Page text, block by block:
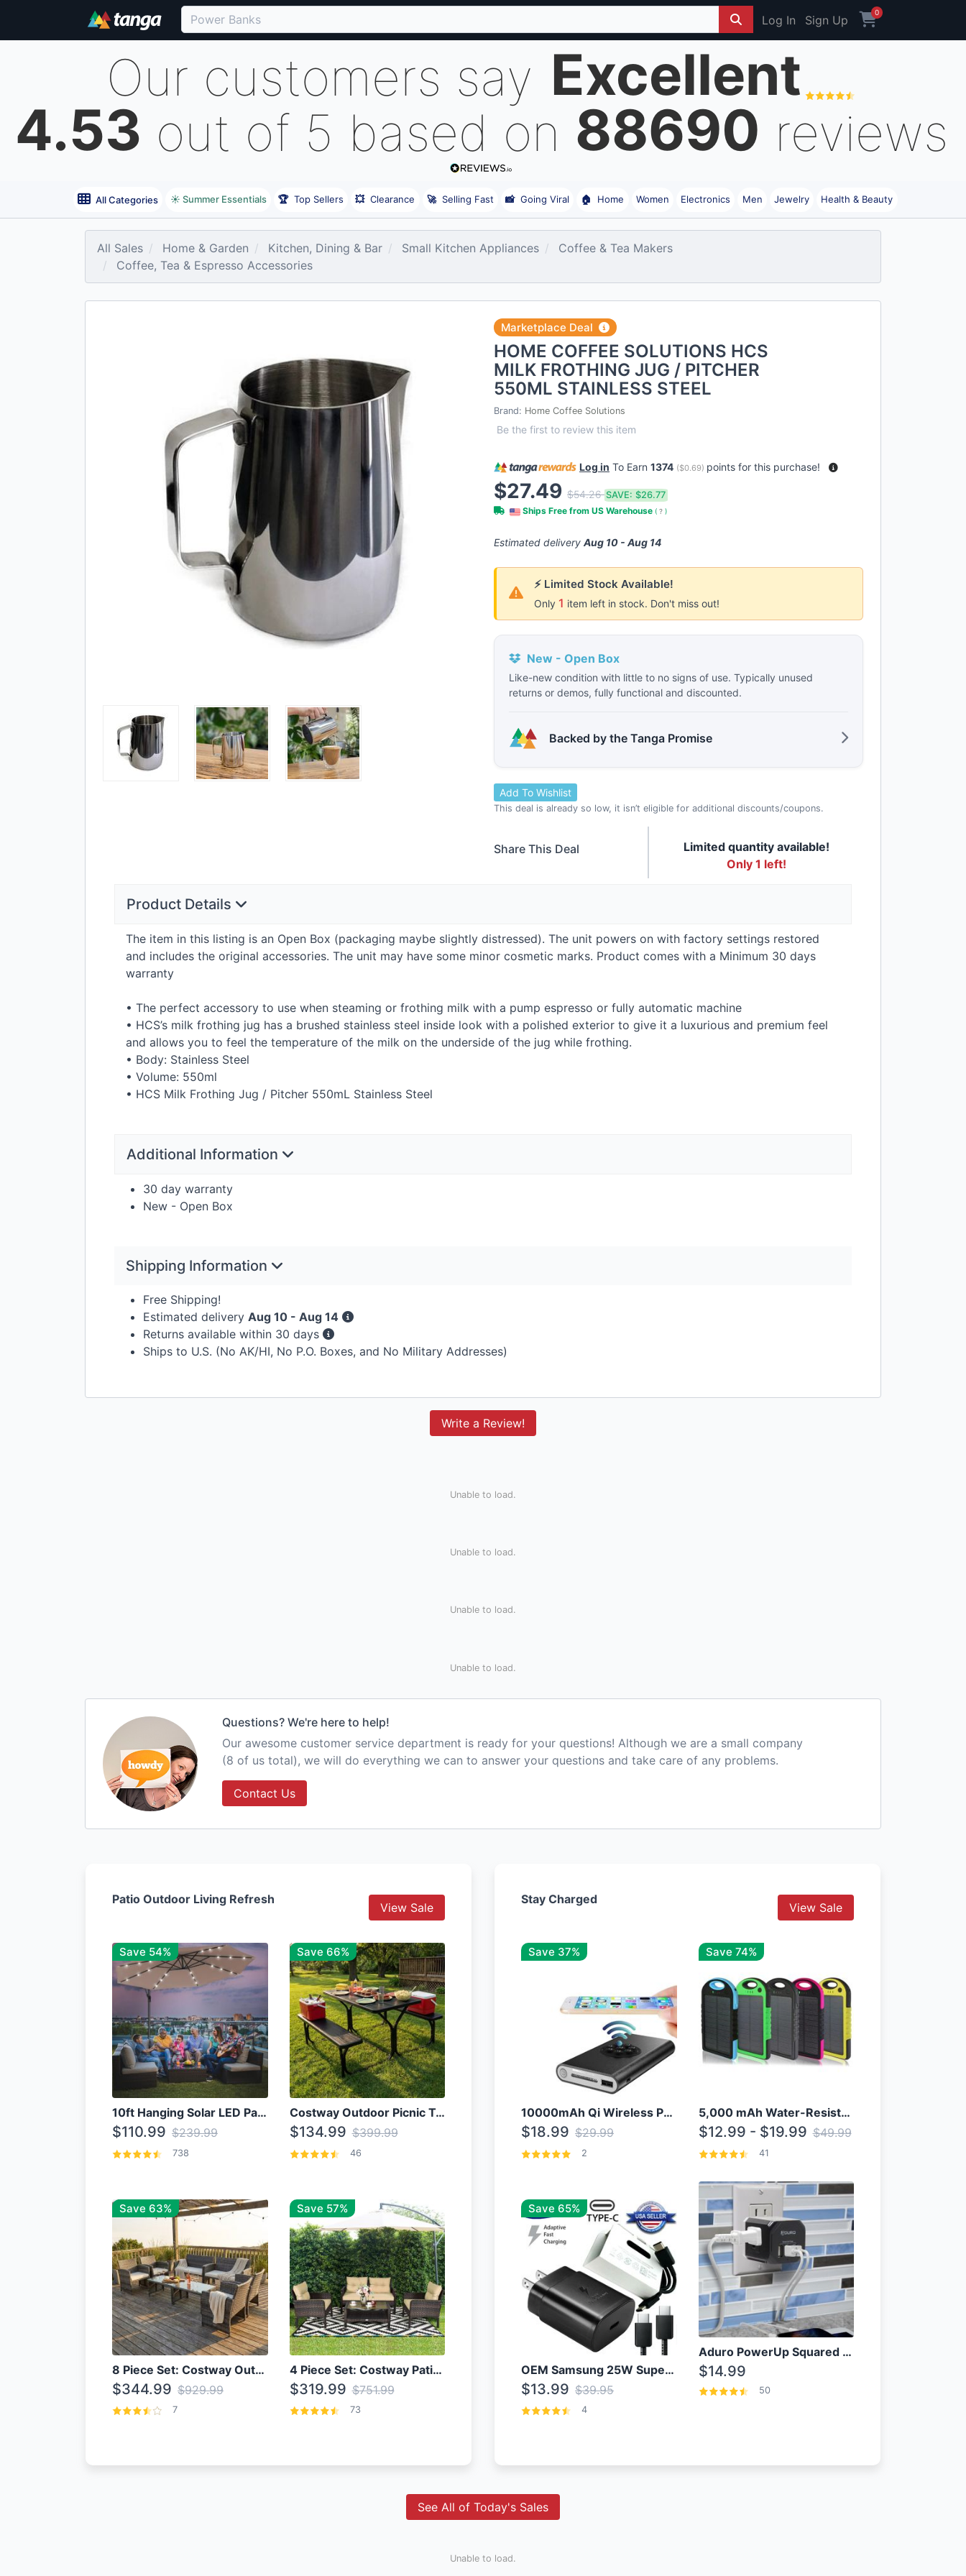
Log In Sign Up
0
Our customers say Excellent
4.53 out of 5 based on 88690 reviews
All Categories ☀️ Summer Essentials 🏆 Top Sellers 💥 Clearance 🚀 Selling Fast 📸 Going Viral 🏠 Home Women Electronics Men Jewelry Health & Beauty
All Sales Home & Garden Kitchen, Dining & Bar Small Kitchen Appliances
Coffee & Tea Makers
Coffee, Tea & Espresso Accessories
Marketplace Deal
HOME COFFEE SOLUTIONS HCS
MILK FROTHING JUG / PITCHER
550ML STAINLESS STEEL
Brand: Home Coffee Solutions
Be the first to review this item
Log in To Earn 1374 ($0.69) points for this purchase!
$27.49 $54.26SAVE: $26.77
Ships Free from US Warehouse ( ? )
Estimated delivery Aug 10 - Aug 14
⚡ Limited Stock Available!
Only 1 item left in stock. Don't miss out!
New - Open Box
Like-new condition with little to no signs of use. Typically unused
returns or demos, fully functional and discounted.
Backed by the Tanga Promise
Add To Wishlist
This deal is already so low, it isn’t eligible for additional discounts/coupons.
Share This Deal
Limited quantity available!
Only 1 left!
Product Details
The item in this listing is an Open Box (packaging maybe slightly distressed). The unit powers on with factory settings restored
and includes the original accessories. The unit may have some minor cosmetic marks. Product comes with a Minimum 30 days
warranty
• The perfect accessory to use when steaming or frothing milk with a pump espresso or fully automatic machine
• HCS’s milk frothing jug has a brushed stainless steel inside look with a polished exterior to give it a luxurious and premium feel
and allows you to feel the temperature of the milk on the underside of the jug while frothing.
• Body: Stainless Steel
• Volume: 550ml
• HCS Milk Frothing Jug / Pitcher 550mL Stainless Steel
Additional Information
30 day warranty
New - Open Box
Shipping Information
Free Shipping!
Estimated delivery Aug 10 - Aug 14
Returns available within 30 days
Ships to U.S. (No AK/HI, No P.O. Boxes, and No Military Addresses)
Write a Review!
Unable to load.
Unable to load.
Unable to load.
Unable to load.
Questions? We're here to help!
Our awesome customer service department is ready for your questions! Although we are a small company
(8 of us total), we will do everything we can to answer your questions and take care of any problems.
Contact Us
Patio Outdoor Living Refresh
View Sale
Save 54%
10ft Hanging Solar LED Patio Umbrella with Cross Base
$110.99 $239.99
738
Save 66%
Costway Outdoor Picnic Table
$134.99 $399.99
46
Save 63%
8 Piece Set: Costway Outdoor Rattan Set With Glass Table Top
$344.99 $929.99
7
Save 57%
4 Piece Set: Costway Patio Rattan Set With Coffee Table
$319.99 $751.99
73
Stay Charged
View Sale
Save 37%
10000mAh Qi Wireless Power Bank B Portable Charger W/ Silicone Suction Cup
$18.99 $29.99
2
Save 74%
5,000 mAh Water-Resistant Solar Power Bank
$12.99 - $19.99 $49.99
41
Save 65%
OEM Samsung 25W Super Fast Charger/with cable For Samsung Note 8,9,10,10+
$13.99 $39.95
4
Aduro PowerUp Squared 3 Outlet & 3 USB Charging Station
$14.99
50
See All of Today's Sales
Unable to load.